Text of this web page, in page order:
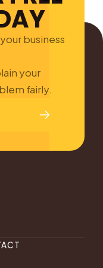
business
your
fairly.